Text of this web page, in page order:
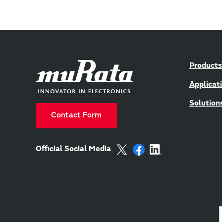
Contact Form
Official Social Media
Products